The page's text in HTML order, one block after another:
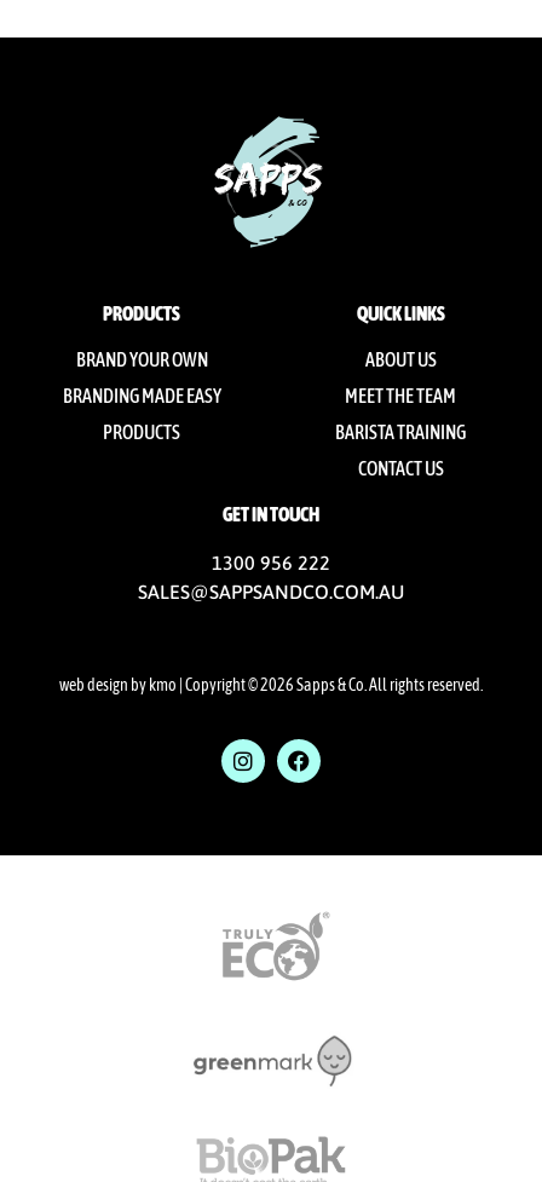
PRODUCTS
BRAND YOUR OWN
BRANDING MADE EASY
PRODUCTS
GET IN TOUCH
1300 956 222
SALES@SAPPSANDCO.COM.AU
QUICK LINKS
ABOUT US
MEET THE TEAM
BARISTA TRAINING
CONTACT US
web design by kmo | Copyright © 2026 Sapps & Co. All rights reserved.